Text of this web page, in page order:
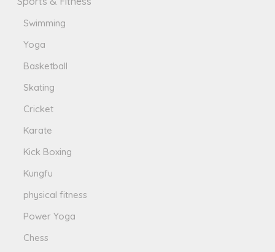
Swimming
Yoga
Basketball
Skating
Cricket
Karate
Kick Boxing
Kungfu
physical fitness
Power Yoga
Chess